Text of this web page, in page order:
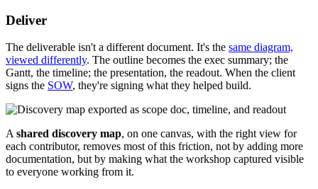
Deliver
The deliverable isn't a different document. It's the same diagram,
viewed differently. The outline becomes the exec summary; the
Gantt, the timeline; the presentation, the readout. When the client
signs the SOW, they're signing what they helped build.
Ashared discovery map, on one canvas, with the right view for
each contributor, removes most of this friction, not by adding more
documentation, but by making what the workshop captured visible
to everyone working from it.